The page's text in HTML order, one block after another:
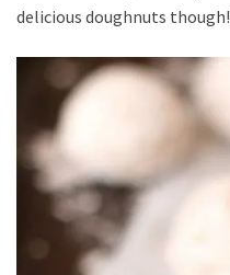
delicious doughnuts though!